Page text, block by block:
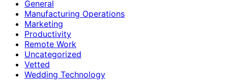
General
Manufacturing Operations
Marketing
Productivity
Remote Work
Uncategorized
Vetted
Wedding Technology